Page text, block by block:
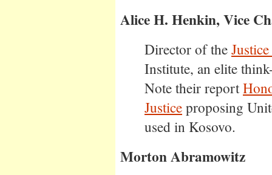
Alice H. Henkin, Vice
Director of the
Institute, an elite
Note their report
Justiceproposing
used in Kosovo.
Morton Abramowitz